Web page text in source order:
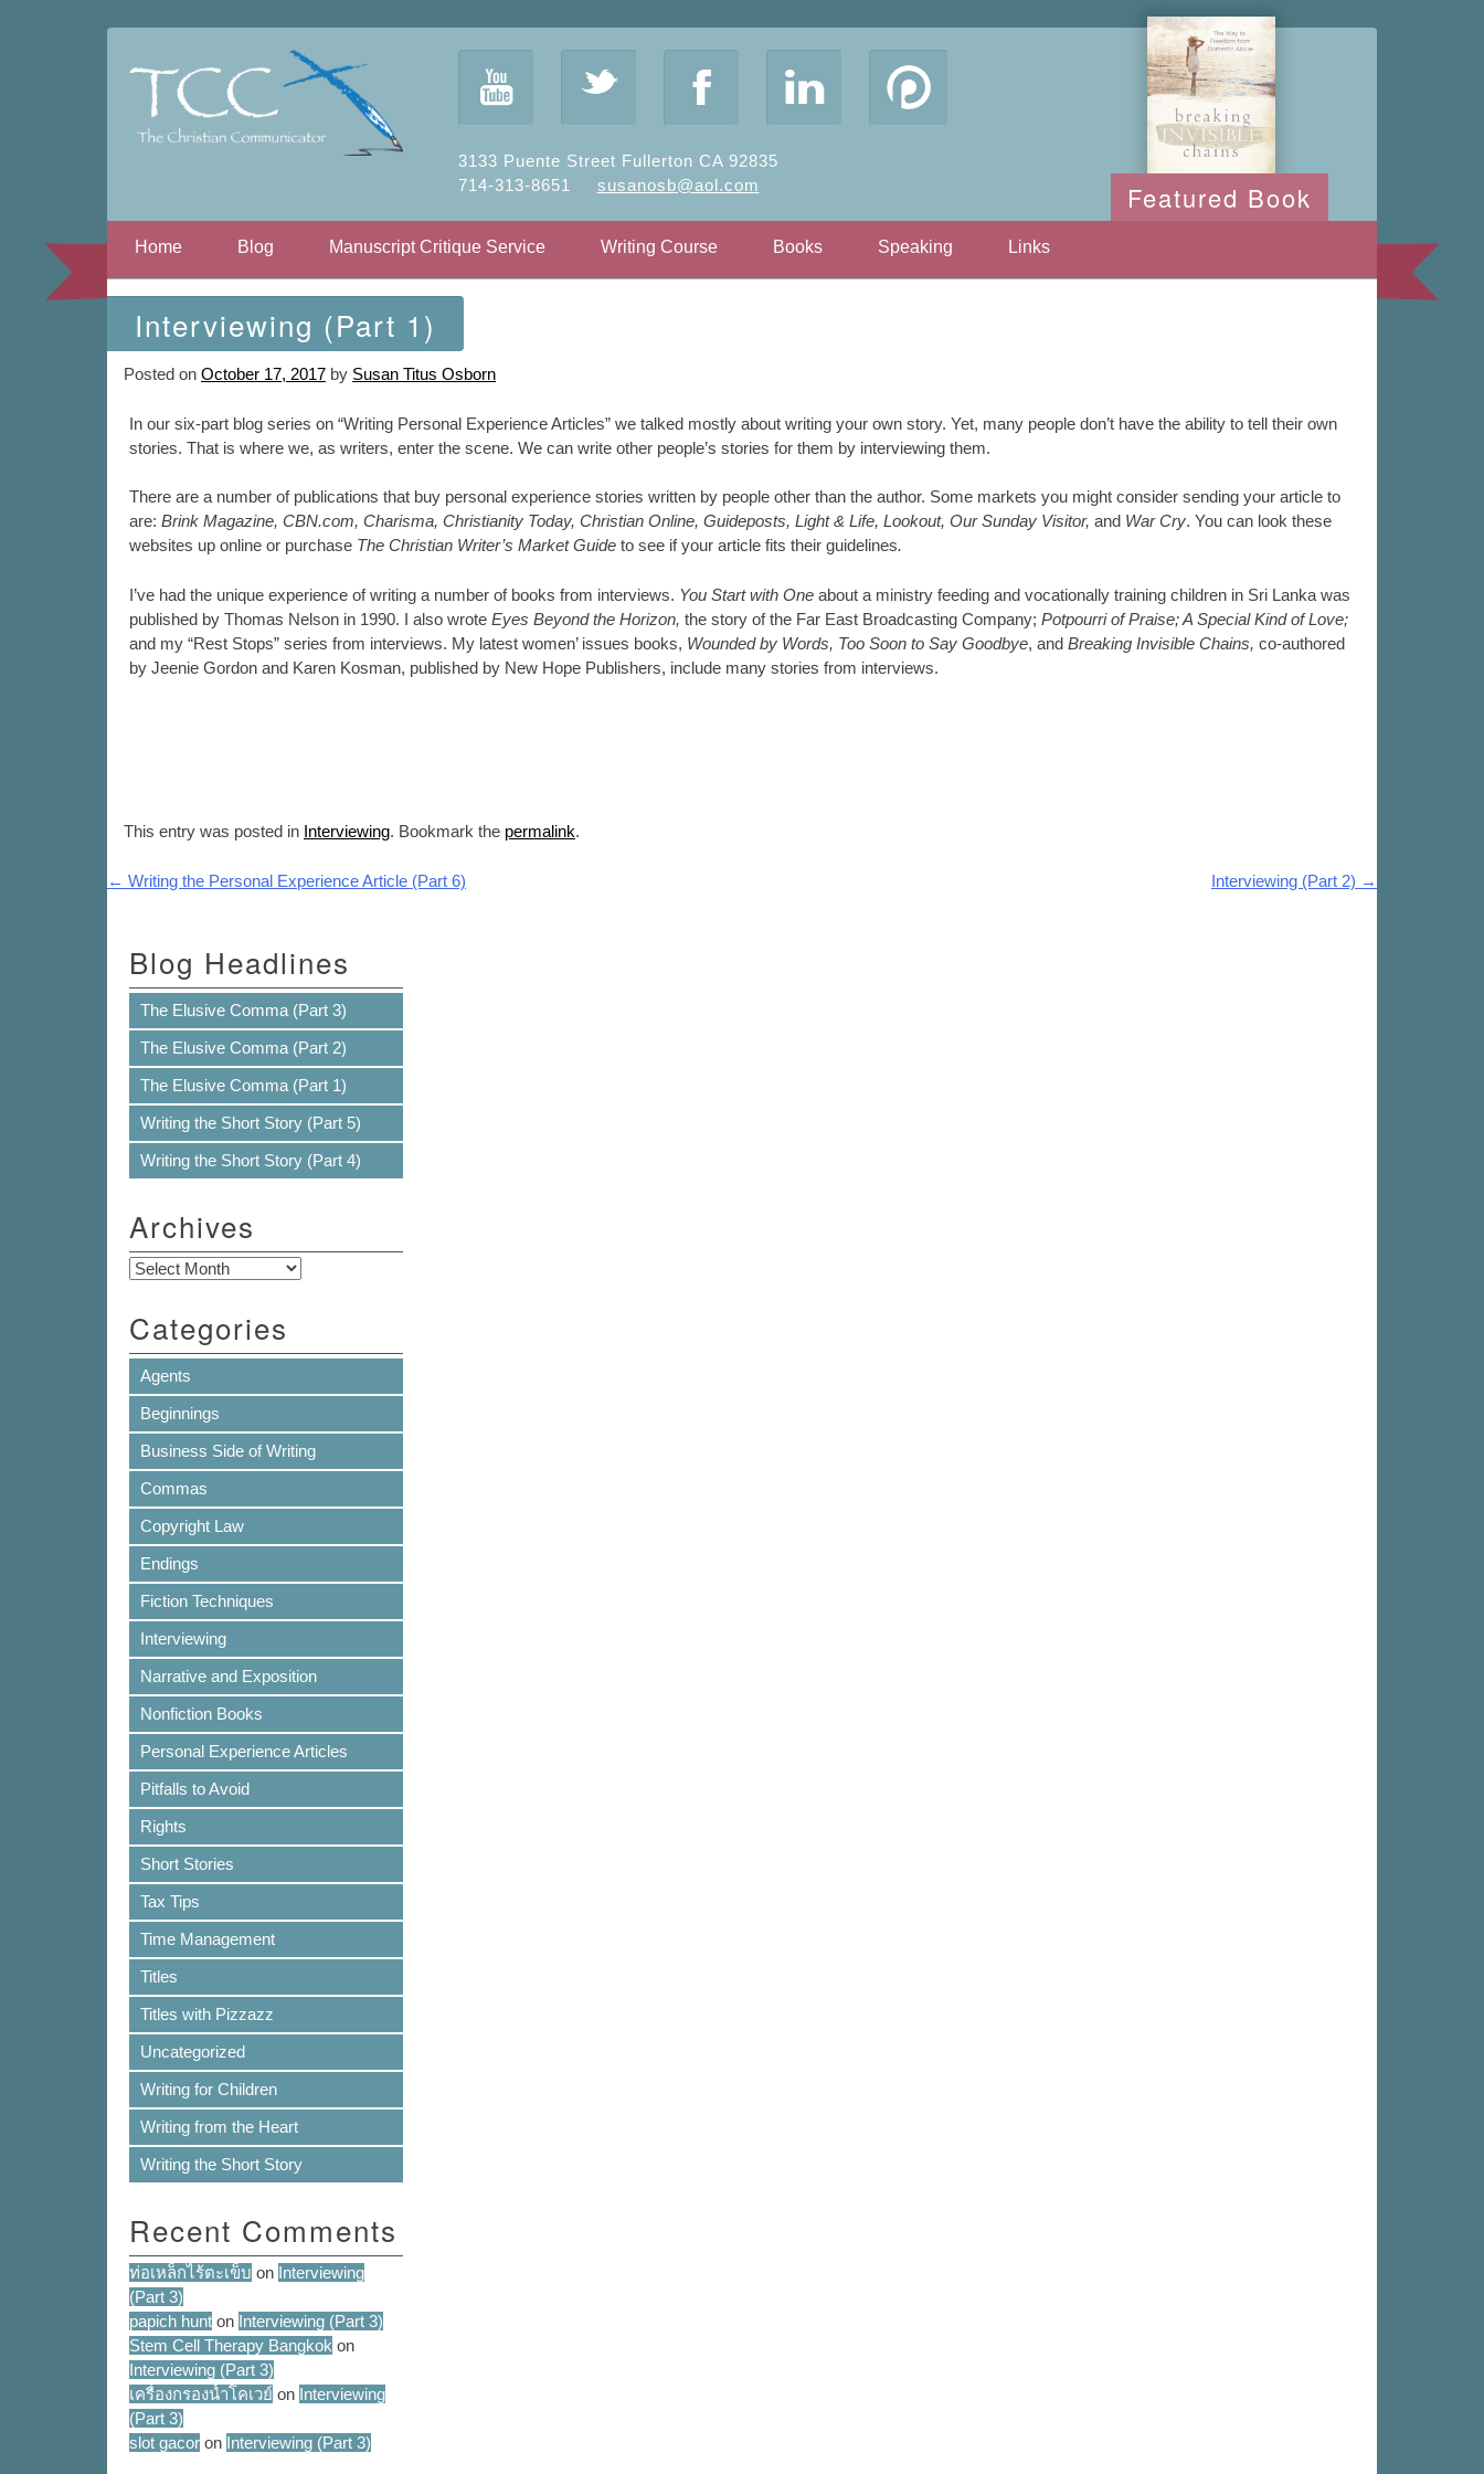
3133 Puente Street Fullerton CA 92835
714-313-8651
susanosb@aol.com
y t F l
Featured Book
Skip to content
Home Blog Manuscript Critique Service Writing Course Books Speaking Links
Interviewing (Part 1)
Posted on October 17, 2017 by Susan Titus Osborn
In our six-part blog series on “Writing Personal Experience Articles” we talked mostly about writing your own story. Yet, many people don’t have the ability to tell their own
stories. That is where we, as writers, enter the scene. We can write other people’s stories for them by interviewing them.
There are a number of publications that buy personal experience stories written by people other than the author. Some markets you might consider sending your article to
are: Brink Magazine, CBN.com, Charisma, Christianity Today, Christian Online, Guideposts, Light & Life, Lookout, Our Sunday Visitor, and War Cry. You can look these
websites up online or purchase The Christian Writer’s Market Guide to see if your article fits their guidelines.
I’ve had the unique experience of writing a number of books from interviews. You Start with One about a ministry feeding and vocationally training children in Sri Lanka was
published by Thomas Nelson in 1990. I also wrote Eyes Beyond the Horizon, the story of the Far East Broadcasting Company; Potpourri of Praise; A Special Kind of Love;
and my “Rest Stops” series from interviews. My latest women’ issues books, Wounded by Words, Too Soon to Say Goodbye, and Breaking Invisible Chains, co-authored
by Jeenie Gordon and Karen Kosman, published by New Hope Publishers, include many stories from interviews.
This entry was posted in Interviewing. Bookmark the permalink.
Post navigation
← Writing the Personal Experience Article (Part 6) Interviewing (Part 2) →
Blog Headlines
The Elusive Comma (Part 3)
The Elusive Comma (Part 2)
The Elusive Comma (Part 1)
Writing the Short Story (Part 5)
Writing the Short Story (Part 4)
Archives
Archives
Categories
Agents
Beginnings
Business Side of Writing
Commas
Copyright Law
Endings
Fiction Techniques
Interviewing
Narrative and Exposition
Nonfiction Books
Personal Experience Articles
Pitfalls to Avoid
Rights
Short Stories
Tax Tips
Time Management
Titles
Titles with Pizzazz
Uncategorized
Writing for Children
Writing from the Heart
Writing the Short Story
Recent Comments
ท่อเหล็กไร้ตะเข็บ on Interviewing
(Part 3)
papich hunt on Interviewing (Part 3)
Stem Cell Therapy Bangkok on
Interviewing (Part 3)
เครื่องกรองน้ำโคเวย์ on Interviewing
(Part 3)
slot gacor on Interviewing (Part 3)